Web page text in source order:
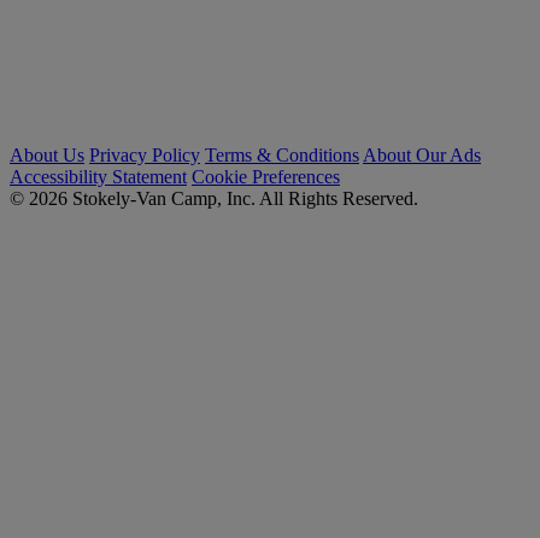
About Us Privacy Policy Terms & Conditions About Our Ads
Accessibility Statement Cookie Preferences
© 2026 Stokely-Van Camp, Inc. All Rights Reserved.